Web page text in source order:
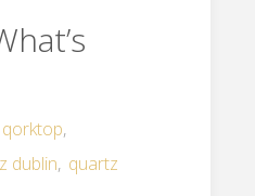
,
dublin, quartz